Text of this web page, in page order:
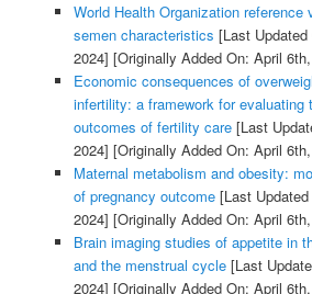
World Health Organization reference
semen characteristics [Last
2024] [Originally Added On: April
Economic consequences of
infertility: a framework for evaluating
outcomes of fertility care[Last
2024] [Originally Added On: April
Maternal metabolism and obesity:
of pregnancy outcome[Last Updated
2024] [Originally Added On: April
Brain imaging studies of appetite in
and the menstrual cycle[Last
2024] [Originally Added On: April